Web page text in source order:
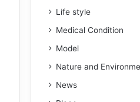
Life style
Medical Condition
Model
Nature and
News